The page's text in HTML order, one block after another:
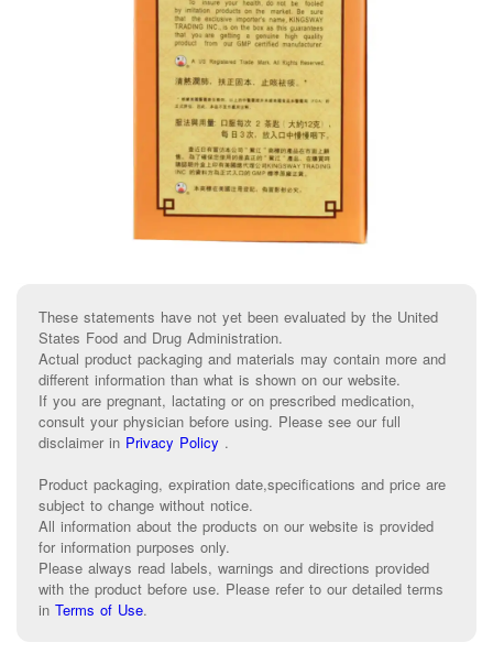
These statements have not yet been evaluated by the United
States Food and Drug Administration.
Actual product packaging and materials may contain more and
different information than what is shown on our website.
If you are pregnant, lactating or on prescribed medication,
consult your physician before using. Please see our full
disclaimer in Privacy Policy .
Product packaging, expiration date,specifications and price are
subject to change without notice.
All information about the products on our website is provided
for information purposes only.
Please always read labels, warnings and directions provided
with the product before use. Please refer to our detailed terms
in Terms of Use.